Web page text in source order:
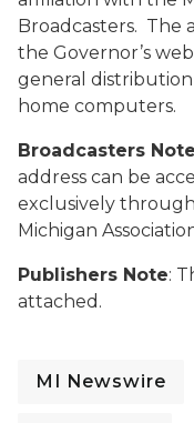
Broadcasters. The
the Governor’s
general
home computers.
Broadcasters Note
address can be
exclusively
Michigan
Publishers Note:
attached.
MI Newswire